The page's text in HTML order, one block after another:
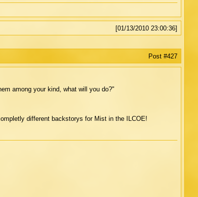
[01/13/2010 23:00:36]
Post #427
among your kind, what will you do?"
different backstorys for Mist in the ILCOE!